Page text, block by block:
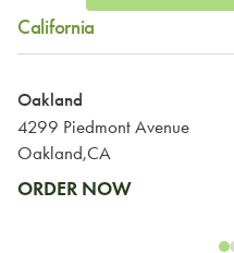
California
Oakland
4299 Piedmont Avenue
Oakland,CA
ORDER NOW